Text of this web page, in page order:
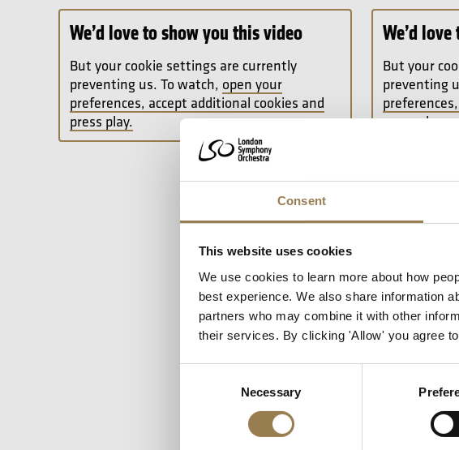
Consent
This website uses cookies
We use cookies to learn more about how
best experience. We also share information
partners who may combine it with other
their services. By clicking 'Allow' you agree
Necessary
We’d love to show you this video
But your cookie settings are currently
preventing us. To watch, open your
preferences, accept additional cookies and
press play.
We’d
But your
preventing
press play.